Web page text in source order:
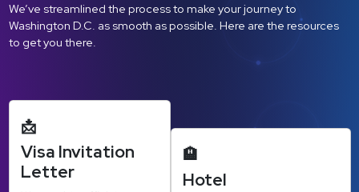
We’ve streamlined the process to make your journey to
Washington D.C. as smooth as possible. Here are the resources
to get you there.
📩
Visa Invitation
Letter
🏨
Hotel